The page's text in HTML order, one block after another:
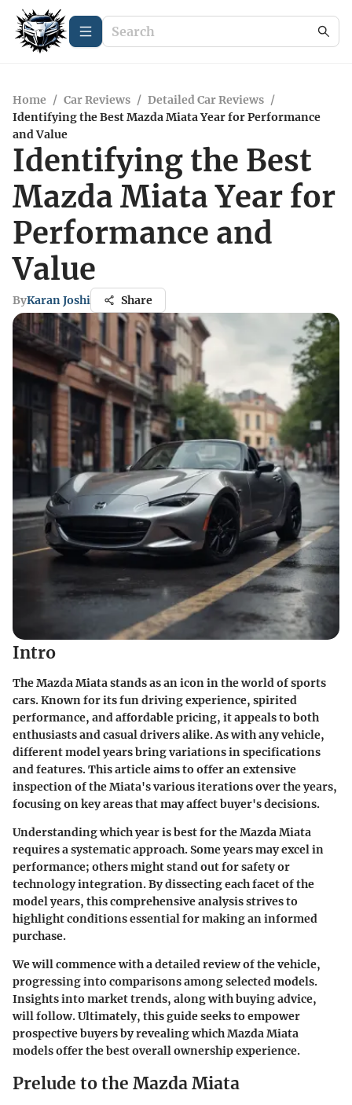
Home / Car Reviews / Detailed Car Reviews /
Identifying the Best Mazda Miata Year for Performance
and Value
Identifying the Best
Mazda Miata Year for
Performance and
Value
ByKaran Joshi Share
Intro
The Mazda Miata stands as an icon in the world of sports
cars. Known for its fun driving experience, spirited
performance, and affordable pricing, it appeals to both
enthusiasts and casual drivers alike. As with any vehicle,
different model years bring variations in specifications
and features. This article aims to offer an extensive
inspection of the Miata's various iterations over the years,
focusing on key areas that may affect buyer's decisions.
Understanding which year is best for the Mazda Miata
requires a systematic approach. Some years may excel in
performance; others might stand out for safety or
technology integration. By dissecting each facet of the
model years, this comprehensive analysis strives to
highlight conditions essential for making an informed
purchase.
We will commence with a detailed review of the vehicle,
progressing into comparisons among selected models.
Insights into market trends, along with buying advice,
will follow. Ultimately, this guide seeks to empower
prospective buyers by revealing which Mazda Miata
models offer the best overall ownership experience.
Prelude to the Mazda Miata